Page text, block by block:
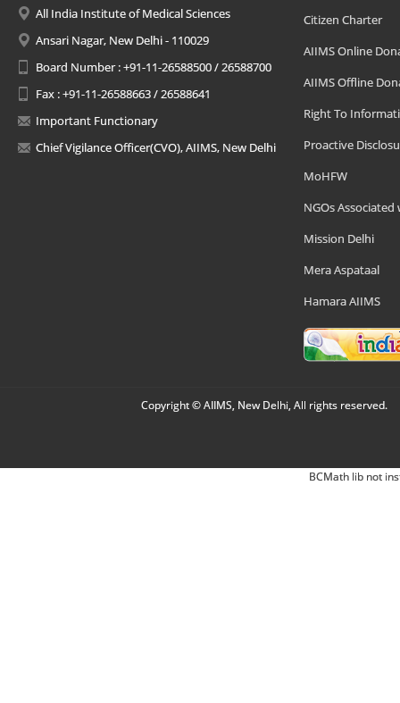
All India Institute of Medical Sciences
Ansari Nagar, New Delhi - 110029
Board Number : +91-11-26588500 / 26588700
Fax : +91-11-26588663 / 26588641
Important Functionary
Chief Vigilance Officer(CVO), AIIMS, New Delhi
Citizen Charter
AIIMS Online
AIIMS Offline
Right To
Proactive
MoHFW
NGOs Associated
Mission Delhi
Mera Aspataal
Hamara AIIMS
Copyright © AIIMS, New Delhi, All rights reserved.
BCMath lib not